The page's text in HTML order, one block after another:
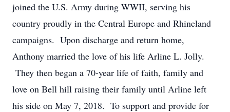
joined the U.S. Army during WWII, serving his
country proudly in the Central Europe and Rhineland
campaigns. Upon discharge and return home,
Anthony married the love of his life Arline L. Jolly.
They then began a 70-year life of faith, family and
love on Bell hill raising their family until Arline left
his side on May 7, 2018. To support and provide for